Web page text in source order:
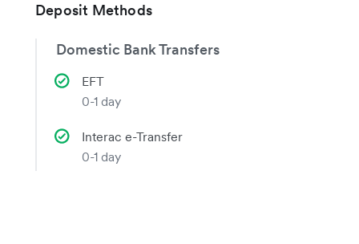
Deposit Methods
Domestic Bank Transfers
EFT
0-1 day
Interac e-Transfer
0-1 day